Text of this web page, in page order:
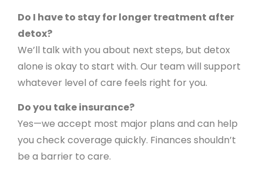
Do I have to stay for longer treatment after
detox?
We’ll talk with you about next steps, but detox
alone is okay to start with. Our team will support
whatever level of care feels right for you.
Do you take insurance?
Yes—we accept most major plans and can help
you check coverage quickly. Finances shouldn’t
be a barrier to care.